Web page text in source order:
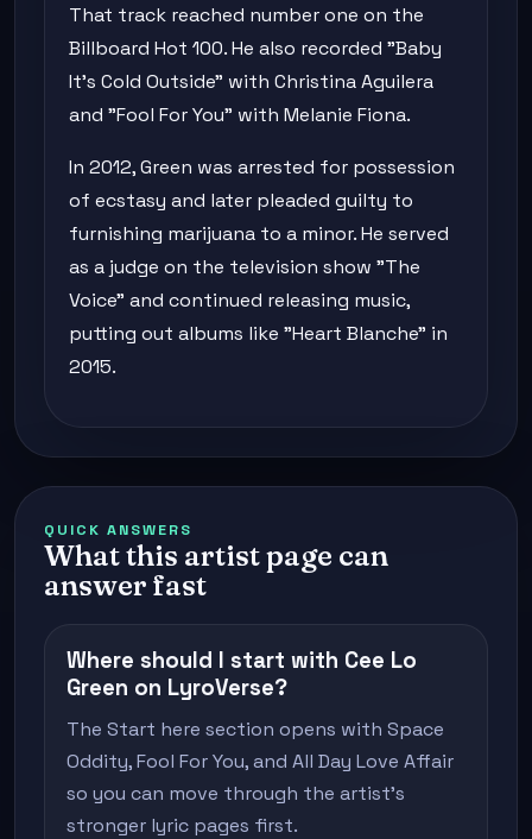
That track reached number one on the
Billboard Hot 100. He also recorded "Baby
It's Cold Outside" with Christina Aguilera
and "Fool For You" with Melanie Fiona.
In 2012, Green was arrested for possession
of ecstasy and later pleaded guilty to
furnishing marijuana to a minor. He served
as a judge on the television show "The
Voice" and continued releasing music,
putting out albums like "Heart Blanche" in
2015.
QUICK ANSWERS
What this artist page can
answer fast
Where should I start with Cee Lo
Green on LyroVerse?
The Start here section opens with Space
Oddity, Fool For You, and All Day Love Affair
so you can move through the artist's
stronger lyric pages first.